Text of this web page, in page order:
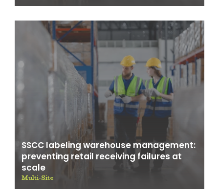
SSCC labeling warehouse management:
preventing retail receiving failures at
scale
Multi-Site